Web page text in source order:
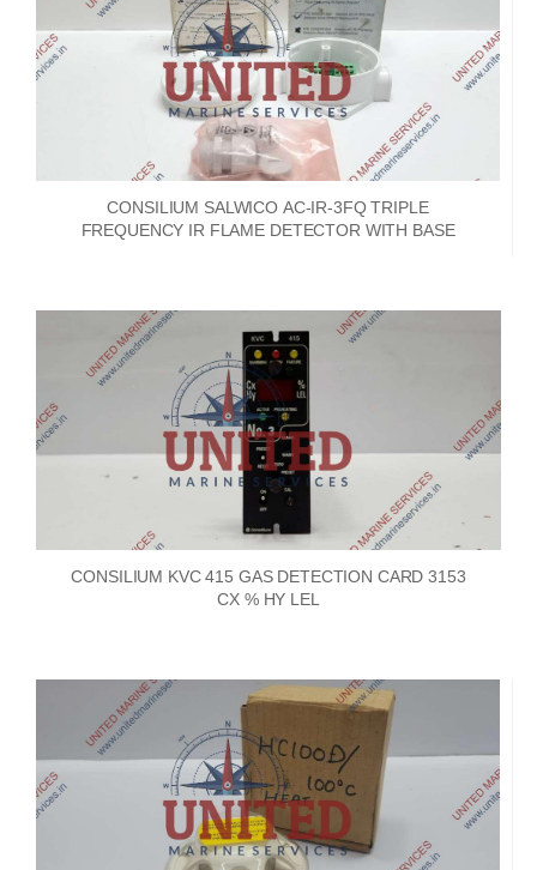
CONSILIUM SALWICO AC-IR-3FQ TRIPLE
FREQUENCY IR FLAME DETECTOR WITH BASE
CONSILIUM KVC 415 GAS DETECTION CARD 3153
CX % HY LEL